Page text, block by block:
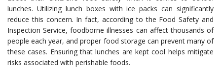
lunches. Utilizing lunch boxes with ice packs can significantly
reduce this concern. In fact, according to the Food Safety and
Inspection Service, foodborne illnesses can affect thousands of
people each year, and proper food storage can prevent many of
these cases. Ensuring that lunches are kept cool helps mitigate
risks associated with perishable foods.